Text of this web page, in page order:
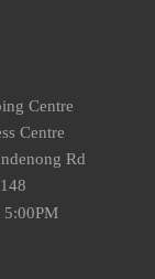
Centre
Centre
Rd